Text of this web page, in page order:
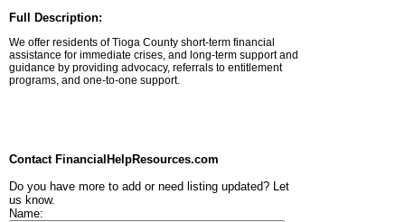
Full Description:
We offer residents of Tioga County short-term financial
assistance for immediate crises, and long-term support and
guidance by providing advocacy, referrals to entitlement
programs, and one-to-one support.
Contact FinancialHelpResources.com
Do you have more to add or need listing updated? Let
us know.
Name: